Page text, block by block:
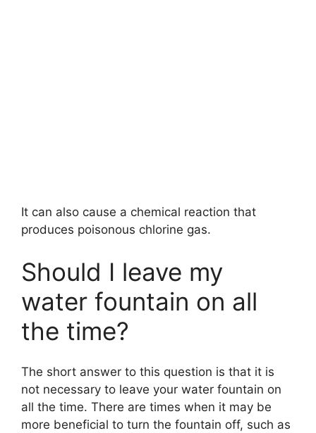
It can also cause a chemical reaction that
produces poisonous chlorine gas.
Should I leave my
water fountain on all
the time?
The short answer to this question is that it is
not necessary to leave your water fountain on
all the time. There are times when it may be
more beneficial to turn the fountain off, such as